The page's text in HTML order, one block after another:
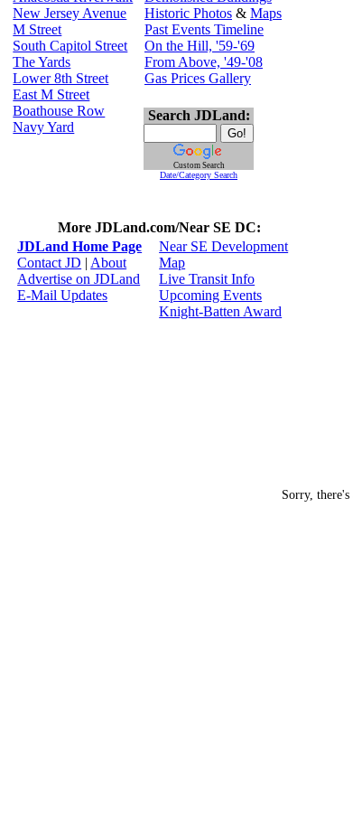
New Jersey Avenue
M Street
South Capitol Street
The Yards
Lower 8th Street
East M Street
Boathouse Row
Navy Yard
Historic Photos & Maps
Past Events Timeline
On the Hill, '59-'69
From Above, '49-'08
Gas Prices Gallery
Search JDLand:
Custom Search
Date/Category Search
More JDLand.com/Near SE DC:
JDLand Home Page
Contact JD | About
Advertise on JDLand
E-Mail Updates
Near SE Development
Map
Live Transit Info
Upcoming Events
Knight-Batten Award
Sorry,